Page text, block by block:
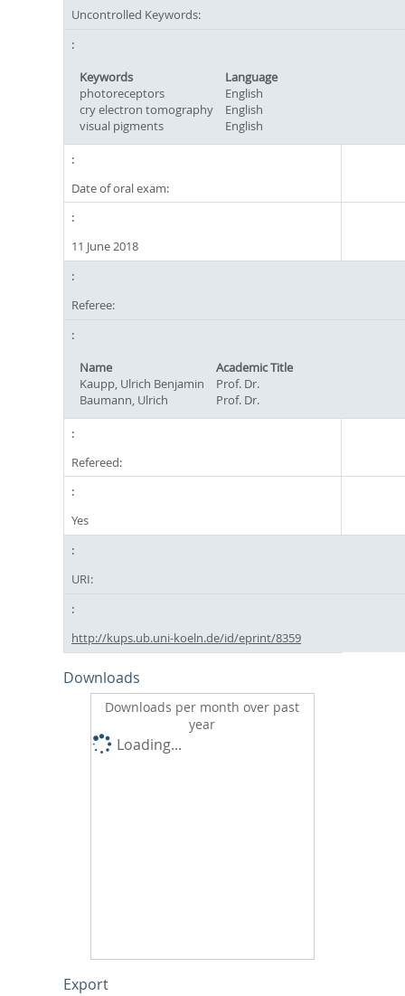
Uncontrolled Keywords:
Keywords
Language
photoreceptors
English
cry electron tomography
English
visual pigments
English
Date of oral exam:
11 June 2018
Referee:
Name
Academic Title
Kaupp, Ulrich Benjamin
Prof. Dr.
Baumann, Ulrich
Prof. Dr.
Refereed:
Yes
URI:
http://kups.ub.uni-koeln.de/id/eprint/8359
Downloads
Downloads per month over past
year
Loading...
Export